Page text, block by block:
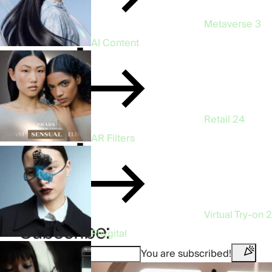
AI Content
AR Filters
Phygital
Metaverse 3
Retail24
Virtual Try-on
Subscribe:
You are subscribed!